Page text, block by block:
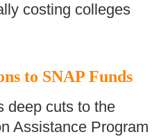
costing colleges
to SNAP Funds
deep cuts to the
Assistance Program